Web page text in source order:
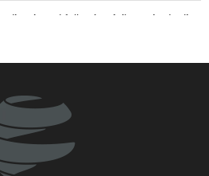
following failures in dealing
No change has occurred in
of Hormuz
dragged U.S. into a catastrophic war